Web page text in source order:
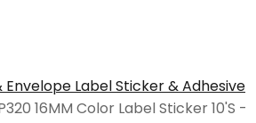
Envelope Label Sticker & Adhesive
16MM Color Label Sticker 10'S -